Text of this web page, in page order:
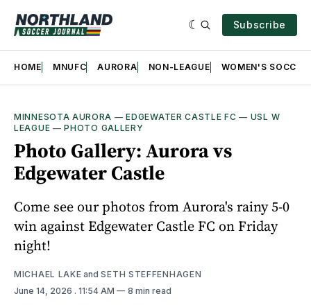
Subscribe
HOME MNUFC AURORA NON-LEAGUE WOMEN'S SOCCER
MINNESOTA AURORA —EDGEWATER CASTLE FC — USL W
LEAGUE —PHOTO GALLERY
Photo Gallery: Aurora vs
Edgewater Castle
Come see our photos from Aurora's rainy 5-0
win against Edgewater Castle FC on Friday
night!
MICHAEL LAKE andSETH STEFFENHAGEN
June 14, 2026 . 11:54 AM 8 min read